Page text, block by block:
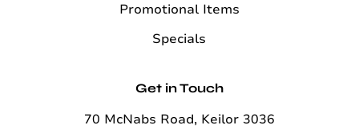
Promotional Items
Specials
Get in Touch
70 McNabs Road, Keilor 3036